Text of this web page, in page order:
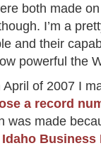
both made
I’m a
and their
powerful the
April of 2007 I
a record
was made
Idaho Business